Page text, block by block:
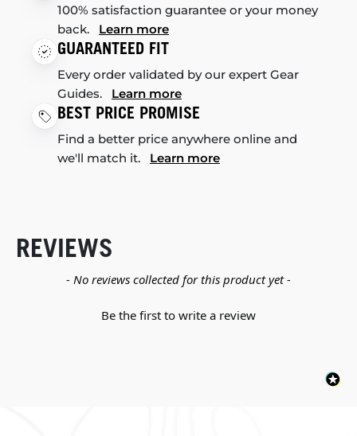
100% satisfaction guarantee or your money
back. Learn more
GUARANTEED FIT
Every order validated by our expert Gear
Guides. Learn more
BEST PRICE PROMISE
Find a better price anywhere online and
we'll match it. Learn more
REVIEWS
- No reviews collected for this product yet -
Be the first to write a review
New content loaded